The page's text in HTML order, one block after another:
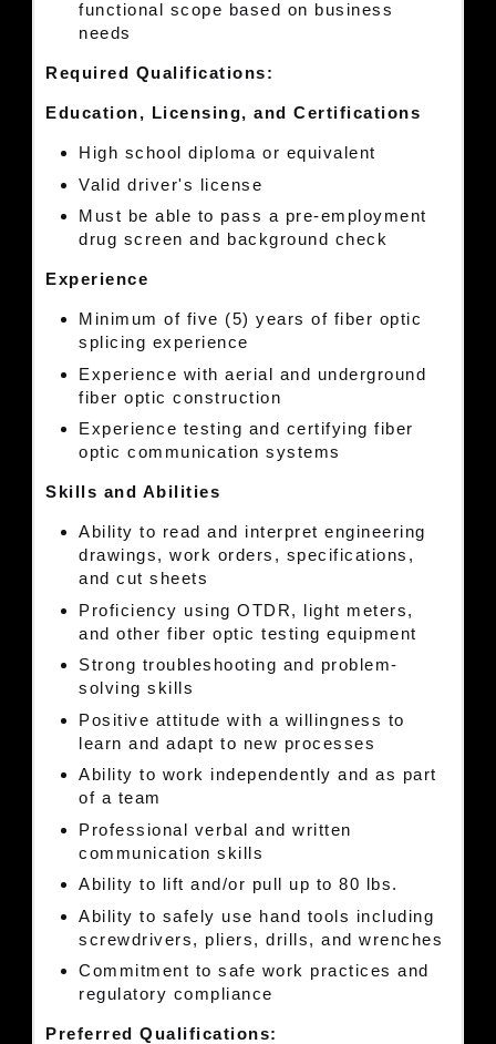
functional scope based on business
needs
Required Qualifications:
Education, Licensing, and Certifications
High school diploma or equivalent
Valid driver's license
Must be able to pass a pre-employment
drug screen and background check
Experience
Minimum of five (5) years of fiber optic
splicing experience
Experience with aerial and underground
fiber optic construction
Experience testing and certifying fiber
optic communication systems
Skills and Abilities
Ability to read and interpret engineering
drawings, work orders, specifications,
and cut sheets
Proficiency using OTDR, light meters,
and other fiber optic testing equipment
Strong troubleshooting and problem-
solving skills
Positive attitude with a willingness to
learn and adapt to new processes
Ability to work independently and as part
of a team
Professional verbal and written
communication skills
Ability to lift and/or pull up to 80 lbs.
Ability to safely use hand tools including
screwdrivers, pliers, drills, and wrenches
Commitment to safe work practices and
regulatory compliance
Preferred Qualifications: